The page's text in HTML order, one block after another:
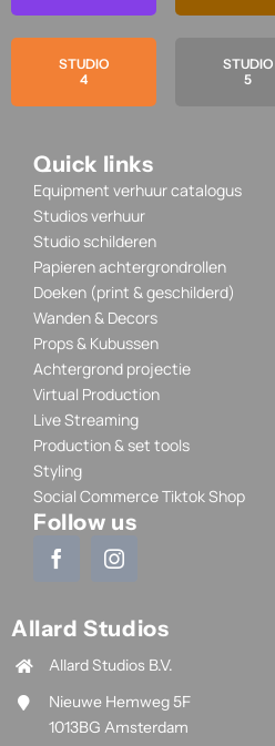
STUDIO
4
STUDIO
5
Quick links
Equipment verhuur catalogus
Studios verhuur
Studio schilderen
Papieren achtergrondrollen
Doeken (print & geschilderd)
Wanden & Decors
Props & Kubussen
Achtergrond projectie
Virtual Production
Live Streaming
Production & set tools
Styling
Social Commerce Tiktok Shop
Follow us
Allard Studios
Allard Studios B.V.
Nieuwe Hemweg 5F
1013BG Amsterdam